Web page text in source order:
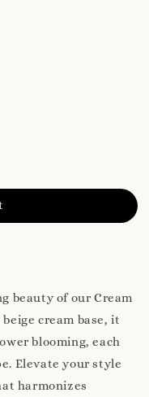
beauty of our Cream
cream base, it
blooming, each
Elevate your style
harmonizes